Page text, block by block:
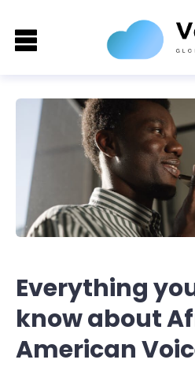
Everything
know about
American